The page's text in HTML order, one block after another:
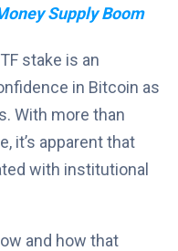
Supply Boom
stake is an
in Bitcoin as
With more than
it’s apparent that
with institutional
and how that